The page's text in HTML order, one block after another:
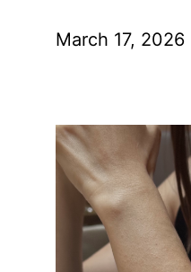
March 17, 2026